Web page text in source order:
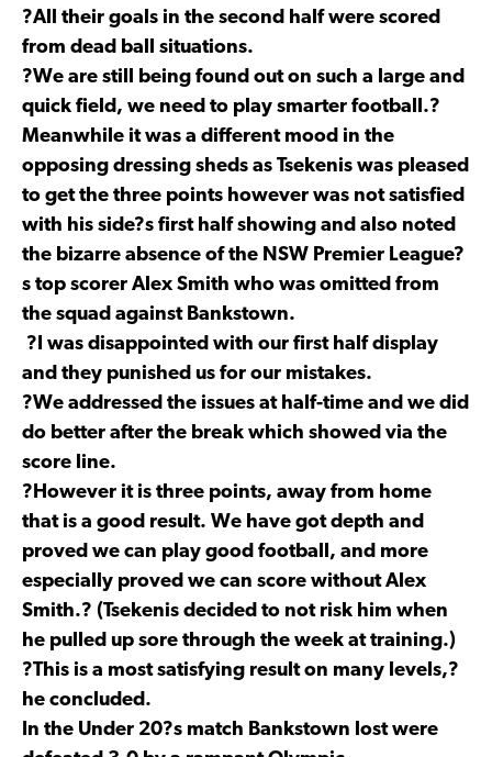
?All their goals in the second half were scored
from dead ball situations.
?We are still being found out on such a large and
quick field, we need to play smarter football.?
Meanwhile it was a different mood in the
opposing dressing sheds as Tsekenis was pleased
to get the three points however was not satisfied
with his side?s first half showing and also noted
the bizarre absence of the NSW Premier League?
s top scorer Alex Smith who was omitted from
the squad against Bankstown.
?I was disappointed with our first half display
and they punished us for our mistakes.
?We addressed the issues at half-time and we did
do better after the break which showed via the
score line.
?However it is three points, away from home
that is a good result. We have got depth and
proved we can play good football, and more
especially proved we can score without Alex
Smith.? (Tsekenis decided to not risk him when
he pulled up sore through the week at training.)
?This is a most satisfying result on many levels,?
he concluded.
In the Under 20?s match Bankstown lost were